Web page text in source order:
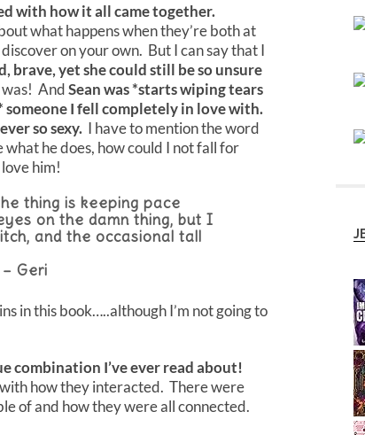
with how it all came together.
what happens when they’re both at
discover on your own. But I can say that I
brave, yet she could still be so unsure
was! AndSean was *starts wiping tears
someone I fell completely in love with.
so sexy. I have to mention the word
he does, how could I not fall for
him!
thing is keeping pace
on the damn thing, but I
and the occasional tall
Geri
in this book…..although I’m not going to
combination I’ve ever read about!
how they interacted. There were
of and how they were all connected.